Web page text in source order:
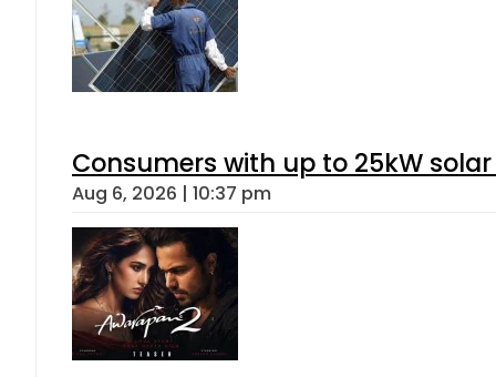
Consumers with up to 25kW
Aug 6, 2026 | 10:37 pm